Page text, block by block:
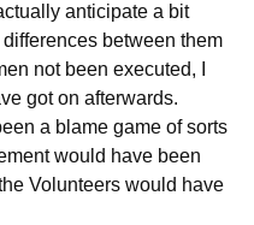
anticipate a bit
between them
not been executed, I
got on afterwards.
a blame game of sorts
would have been
Volunteers would have